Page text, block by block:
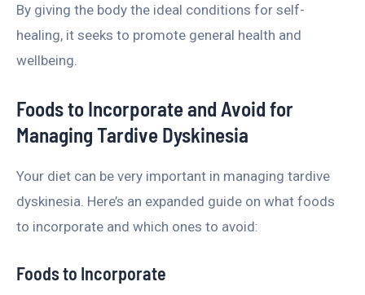
By giving the body the ideal conditions for self-
healing, it seeks to promote general health and
wellbeing.
Foods to Incorporate and Avoid for
Managing Tardive Dyskinesia
Your diet can be very important in managing tardive
dyskinesia. Here’s an expanded guide on what foods
to incorporate and which ones to avoid:
Foods to Incorporate